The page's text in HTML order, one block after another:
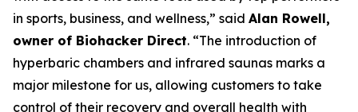
in sports, business, and wellness,” said Alan Rowell,
owner of Biohacker Direct. “The introduction of
hyperbaric chambers and infrared saunas marks a
major milestone for us, allowing customers to take
control of their recovery and overall health with